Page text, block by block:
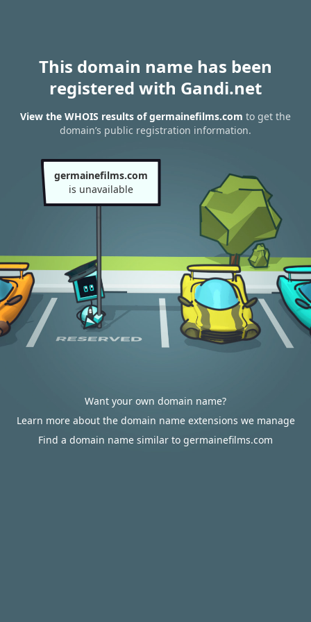
This domain name has been
registered with Gandi.net
View the WHOIS results of germainefilms.com to get the
domain’s public registration information.
germainefilms.com
is unavailable
Want your own domain name?
Learn more about the domain name extensions we manage
Find a domain name similar to germainefilms.com